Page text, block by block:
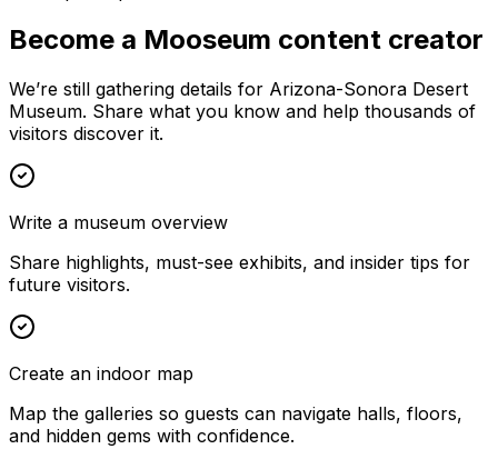
Become a Mooseum content creator
We’re still gathering details for Arizona-Sonora Desert
Museum. Share what you know and help thousands of
visitors discover it.
Write a museum overview
Share highlights, must-see exhibits, and insider tips for
future visitors.
Create an indoor map
Map the galleries so guests can navigate halls, floors,
and hidden gems with confidence.